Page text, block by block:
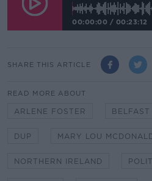
00:00:00 / 00:23:12
SHARE THIS ARTICLE
READ MORE ABOUT
ARLENE FOSTER BELFAST
DUP MARY LOU
NORTHERN IRELAND